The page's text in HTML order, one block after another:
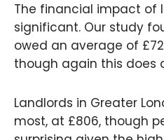
The financial impact of
significant. Our study
owed an average of
though again this does
Landlords in Greater
most, at £806, though